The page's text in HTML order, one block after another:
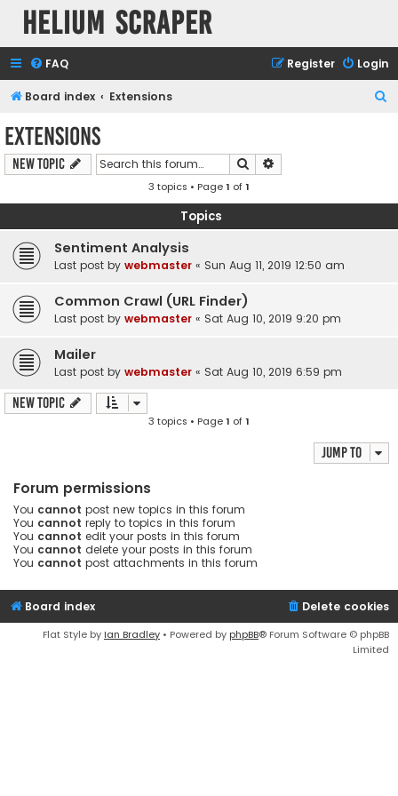
Helium Scraper
FAQ Login
Register
Board index Extensions
Extensions
New Topic Search
3 topics • Page1 of1
Topics
Sentiment Analysis
Last post by webmaster « Sun Aug 11, 2019 12:50 am
Common Crawl (URL Finder)
Last post by webmaster « Sat Aug 10, 2019 9:20 pm
Mailer
Last post by webmaster « Sat Aug 10, 2019 6:59 pm
New Topic
3 topics • Page1 of1
Jump to
Forum permissions
You cannot post new topics in this forum
You cannot reply to topics in this forum
You cannot edit your posts in this forum
You cannot delete your posts in this forum
You cannot post attachments in this forum
Board index Delete cookies
Flat Style by Ian Bradley • Powered by phpBB® Forum Software © phpBB
Limited